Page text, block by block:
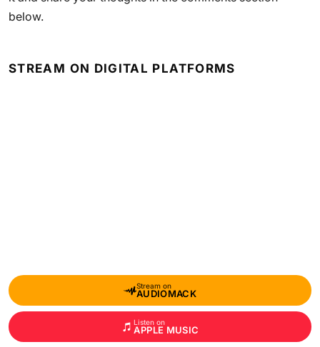
below.
STREAM ON DIGITAL PLATFORMS
Stream on
AUDIOMACK
Listen on
APPLE MUSIC